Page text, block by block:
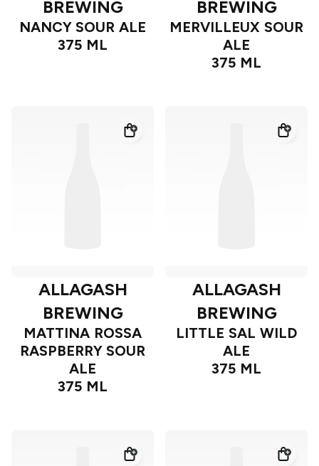
BREWING
NANCY SOUR ALE
375 ML
BREWING
MERVILLEUX SOUR
ALE
375 ML
ALLAGASH
BREWING
MATTINA ROSSA
RASPBERRY SOUR
ALE
375 ML
ALLAGASH
BREWING
LITTLE SAL WILD
ALE
375 ML